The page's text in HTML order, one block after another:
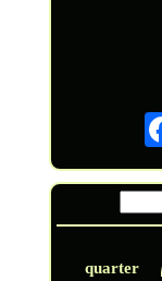
quarter